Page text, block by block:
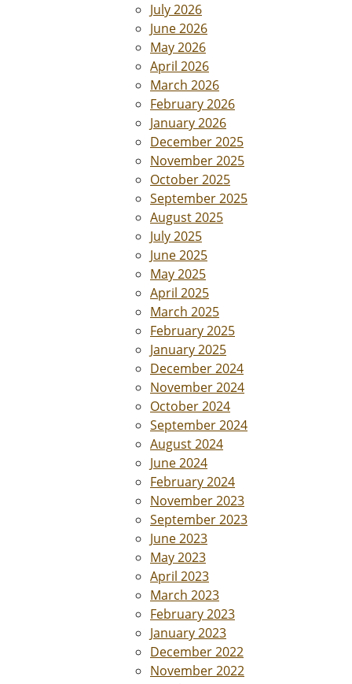
July 2026
June 2026
May 2026
April 2026
March 2026
February 2026
January 2026
December 2025
November 2025
October 2025
September 2025
August 2025
July 2025
June 2025
May 2025
April 2025
March 2025
February 2025
January 2025
December 2024
November 2024
October 2024
September 2024
August 2024
June 2024
February 2024
November 2023
September 2023
June 2023
May 2023
April 2023
March 2023
February 2023
January 2023
December 2022
November 2022